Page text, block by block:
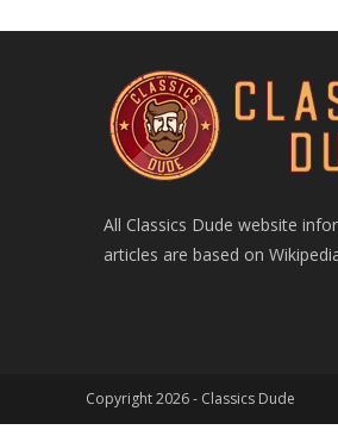
All Classics Dude website
articles are based on
Copyright 2026 - Classics Dude